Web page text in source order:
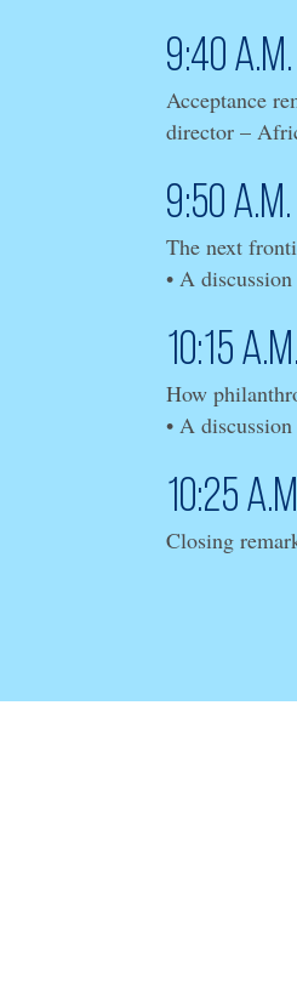
9:40 a.m.
Acceptance
director –
9:50 a.m.
The next
• A
10:15
How
• A
10:25
Closing